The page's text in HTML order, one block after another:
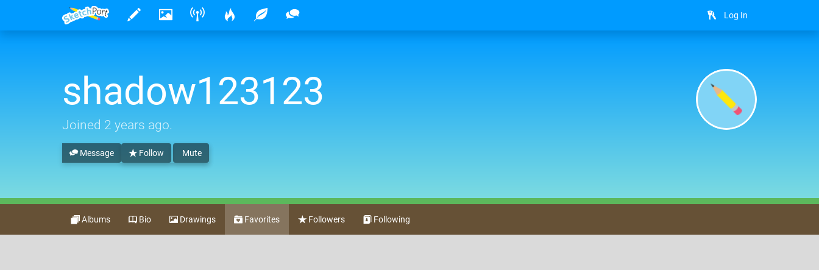
Log In
shadow123123
Joined 2 years ago.
Follow Mute
Message
Albums Bio Drawings Favorites Followers Following